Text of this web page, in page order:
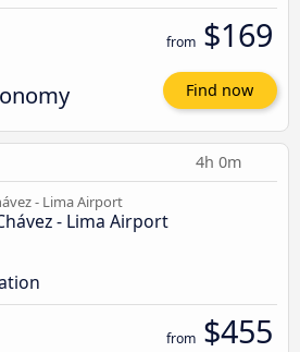
from $169
Find now
4h 0m
- Lima Airport
- Lima Airport
from $455